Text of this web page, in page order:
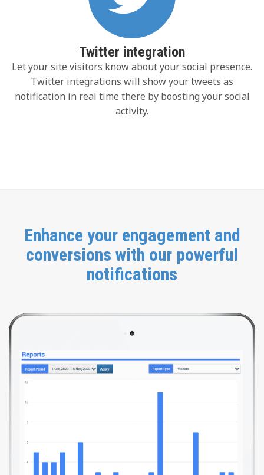
Twitter integration
Let your site visitors know about your social presence.
Twitter integrations will show your tweets as
notification in real time there by boosting your social
activity.
Enhance your engagement and
conversions with our powerful
notifications